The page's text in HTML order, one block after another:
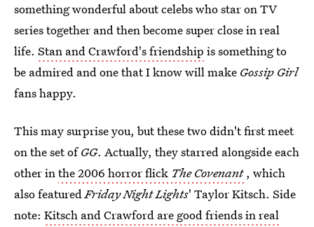
something wonderful about celebs who star on TV
series together and then become super close in real
life. Stan and Crawford's friendship is something to
be admired and one that I know will make Gossip Girl
fans happy.
This may surprise you, but these two didn't first meet
on the set ofGG. Actually, they starred alongside each
other inthe 2006 horror flick The Covenant , which
also featuredFriday Night Lights' Taylor Kitsch. Side
note: Kitsch and Crawford are good friends in real